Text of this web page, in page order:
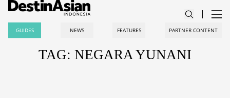
GUIDES NEWS FEATURES PARTNER CONTENT
TAG: NEGARA YUNANI